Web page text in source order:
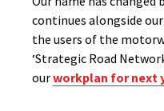
continues alongside
the users of the
‘Strategic Road
ourworkplan for next